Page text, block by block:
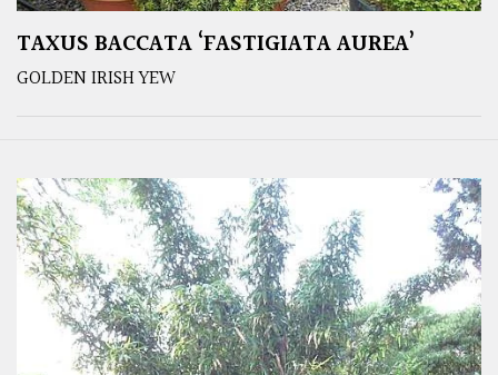
TAXUS BACCATA ‘FASTIGIATA AUREA’
GOLDEN IRISH YEW